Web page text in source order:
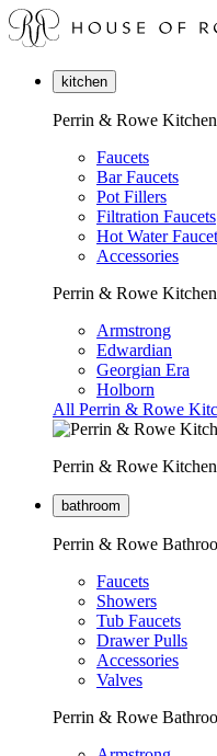
kitchen
Perrin & Rowe
Faucets
Bar Faucets
Pot Fillers
Filtration Faucets
Hot Water
Accessories
Perrin & Rowe
Armstrong
Edwardian
Georgian Era
Holborn
All Perrin & Rowe
Perrin & Rowe
bathroom
Perrin & Rowe
Faucets
Showers
Tub Faucets
Drawer Pulls
Accessories
Valves
Perrin & Rowe